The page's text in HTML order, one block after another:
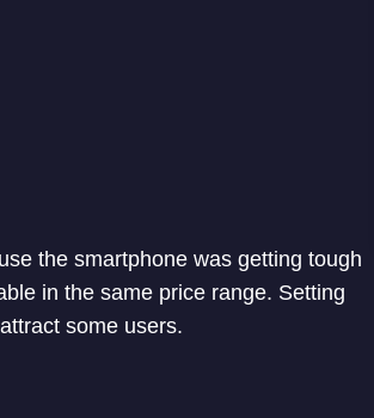
the smartphone was getting tough
in the same price range. Setting
some users.